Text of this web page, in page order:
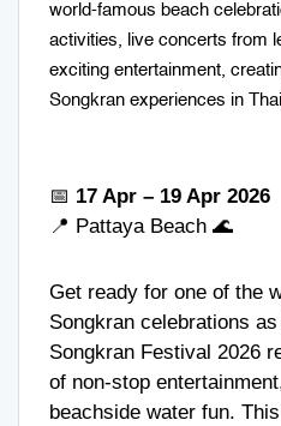
world-famous beach
activities, live concerts from
exciting entertainment,
Songkran experiences in
📅 17 Apr – 19 Apr 2026
📍 Pattaya Beach 🌊
Get ready for one of the
Songkran celebrations
Songkran Festival 2026
of non-stop
beachside water fun.